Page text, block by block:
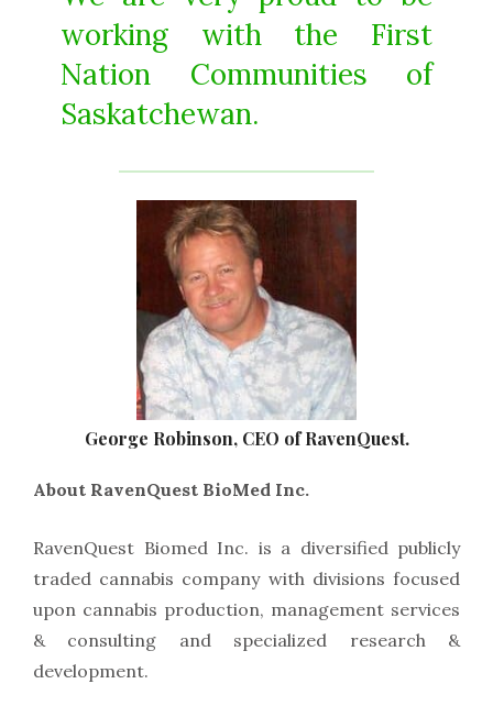
working with the First
Nation Communities of
Saskatchewan.
George Robinson, CEO of RavenQuest.
About RavenQuest BioMed Inc.
RavenQuest Biomed Inc. is a diversified publicly
traded cannabis company with divisions focused
upon cannabis production, management services
& consulting and specialized research &
development.